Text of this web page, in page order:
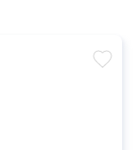
favorite